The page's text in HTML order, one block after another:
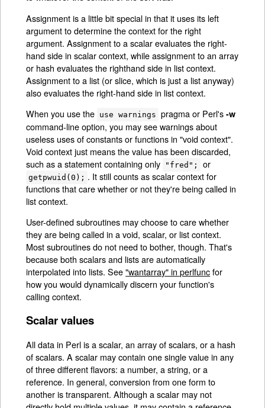
Assignment is a little bit special in that it uses its left
argument to determine the context for the right
argument. Assignment to a scalar evaluates the right-
hand side in scalar context, while assignment to an array
or hash evaluates the righthand side in list context.
Assignment to a list (or slice, which is just a list anyway)
also evaluates the right-hand side in list context.
When you use the use warnings pragma or Perl's -w
command-line option, you may see warnings about
useless uses of constants or functions in "void context".
Void context just means the value has been discarded,
such as a statement containing only
"fred"; or
getpwuid(0); . It still counts as scalar context for
functions that care whether or not they're being called in
list context.
User-defined subroutines may choose to care whether
they are being called in a void, scalar, or list context.
Most subroutines do not need to bother, though. That's
because both scalars and lists are automatically
interpolated into lists. See"wantarray" in perlfuncfor
how you would dynamically discern your function's
calling context.
Scalar values
All data in Perl is a scalar, an array of scalars, or a hash
of scalars. A scalar may contain one single value in any
of three different flavors: a number, a string, or a
reference. In general, conversion from one form to
another is transparent. Although a scalar may not